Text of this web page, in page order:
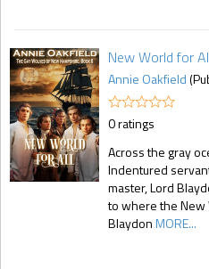
New World for
Annie Oakfield
0 ratings
Across the gray
Indentured
master, Lord
to where the New
BlaydonMORE...